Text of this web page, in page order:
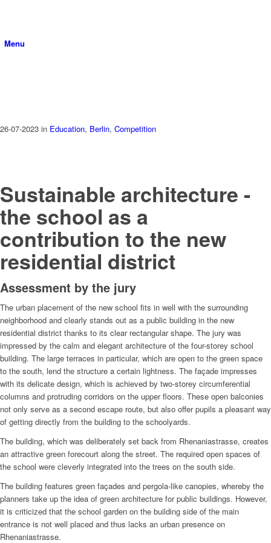
Menu
26-07-2023 in Education, Berlin, Competition
Sustainable architecture -
the school as a
contribution to the new
residential district
Assessment by the jury
The urban placement of the new school fits in well with the surrounding
neighborhood and clearly stands out as a public building in the new
residential district thanks to its clear rectangular shape. The jury was
impressed by the calm and elegant architecture of the four-storey school
building. The large terraces in particular, which are open to the green space
to the south, lend the structure a certain lightness. The façade impresses
with its delicate design, which is achieved by two-storey circumferential
columns and protruding corridors on the upper floors. These open balconies
not only serve as a second escape route, but also offer pupils a pleasant way
of getting directly from the building to the schoolyards.
The building, which was deliberately set back from Rhenaniastrasse, creates
an attractive green forecourt along the street. The required open spaces of
the school were cleverly integrated into the trees on the south side.
The building features green façades and pergola-like canopies, whereby the
planners take up the idea of green architecture for public buildings. However,
it is criticized that the school garden on the building side of the main
entrance is not well placed and thus lacks an urban presence on
Rhenaniastrasse.